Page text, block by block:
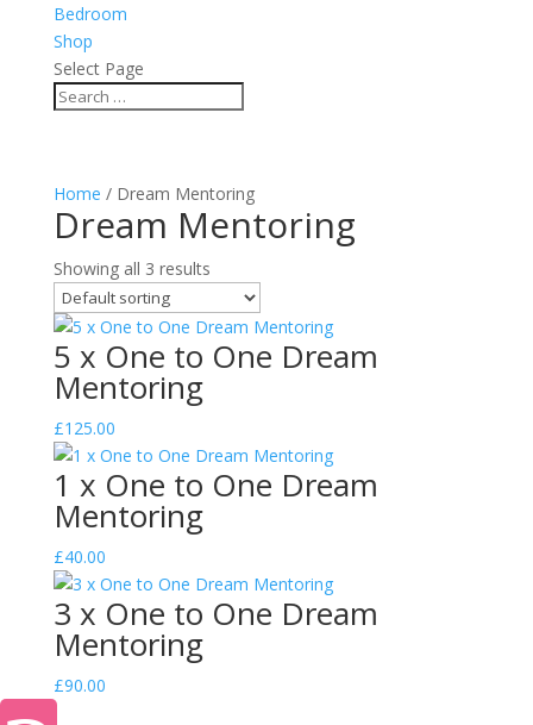
Bedroom
Shop
Select Page
Home / Dream Mentoring
Dream Mentoring
Showing all 3 results
5 x One to One Dream
Mentoring
£125.00
1 x One to One Dream
Mentoring
£40.00
3 x One to One Dream
Mentoring
£90.00